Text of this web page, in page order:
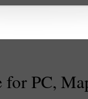
for PC,